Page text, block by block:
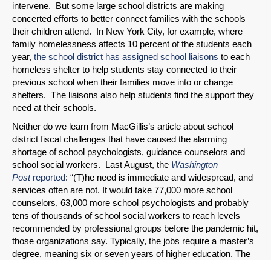
intervene. But some large school districts are making
concerted efforts to better connect families with the schools
their children attend. In New York City, for example, where
family homelessness affects 10 percent of the students each
year, the school district has assigned school liaisons to each
homeless shelter to help students stay connected to their
previous school when their families move into or change
shelters. The liaisons also help students find the support they
need at their schools.
Neither do we learn from MacGillis’s article about school
district fiscal challenges that have caused the alarming
shortage of school psychologists, guidance counselors and
school social workers. Last August, the Washington
Postreported: “(T)he need is immediate and widespread, and
services often are not. It would take 77,000 more school
counselors, 63,000 more school psychologists and probably
tens of thousands of school social workers to reach levels
recommended by professional groups before the pandemic hit,
those organizations say. Typically, the jobs require a master’s
degree, meaning six or seven years of higher education. The